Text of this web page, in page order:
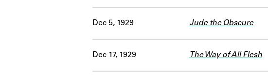
Dec 5, 1929 Jude the Obscure
Dec 17, 1929 The Way of All Flesh